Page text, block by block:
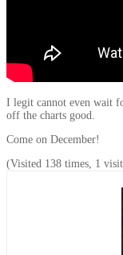
I legit cannot even wait
off the charts good.
Come on December!
(Visited 138 times, 1